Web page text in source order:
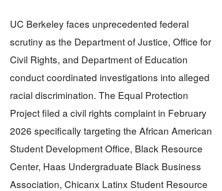
UC Berkeley faces unprecedented federal
scrutiny as the Department of Justice, Office for
Civil Rights, and Department of Education
conduct coordinated investigations into alleged
racial discrimination. The Equal Protection
Project filed a civil rights complaint in February
2026 specifically targeting the African American
Student Development Office, Black Resource
Center, Haas Undergraduate Black Business
Association, Chicanx Latinx Student Resource